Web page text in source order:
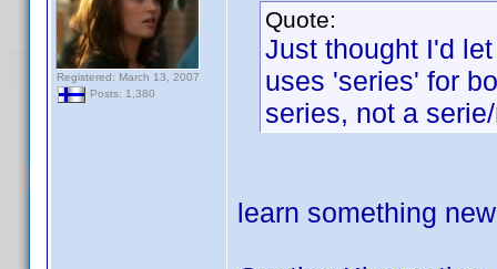
Registered: March 13, 2007
Posts: 1,380
Quote:
Just thought I'd
uses 'series' for
series, not a
learn something